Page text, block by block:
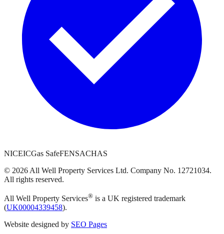
NICEICGas SafeFENSACHAS
© 2026 All Well Property Services Ltd. Company No. 12721034.
All rights reserved.
All Well Property Services® is a UK registered trademark
(UK00004339458).
Website designed by SEO Pages